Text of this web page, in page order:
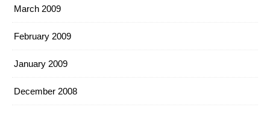
March 2009
February 2009
January 2009
December 2008